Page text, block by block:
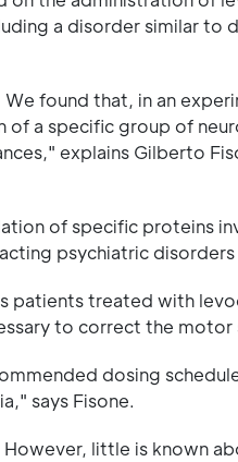
a disorder similar to
found that, in an
a specific group of
explains Gilberto
of specific proteins
psychiatric disorders
patients treated with
to correct the motor
dosing
says Fisone.
little is known